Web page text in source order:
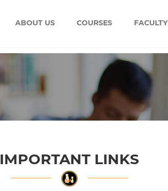
ABOUT US COURSES FACULTY
IMPORTANT LINKS